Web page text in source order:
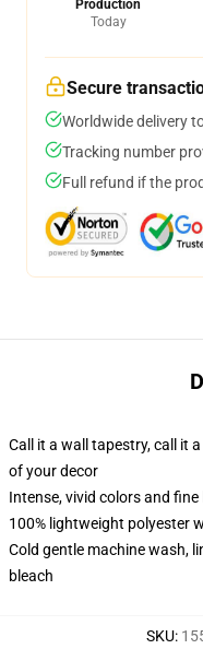
Production
Today
Secure
Worldwide delivery
Tracking number
Full refund if the
Call it a wall tapestry, call it
of your decor
Intense, vivid colors and
100% lightweight polyester
Cold gentle machine wash,
bleach
SKU: